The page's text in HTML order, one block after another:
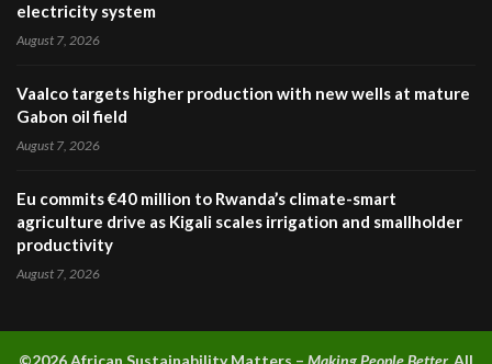
electricity system
August 7, 2026
Vaalco targets higher production with new wells at mature
Gabon oil field
August 7, 2026
Eu commits €40 million to Rwanda’s climate-smart
agriculture drive as Kigali scales irrigation and smallholder
productivity
August 7, 2026